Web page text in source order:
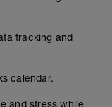
tracking and
calendar.
and stress while